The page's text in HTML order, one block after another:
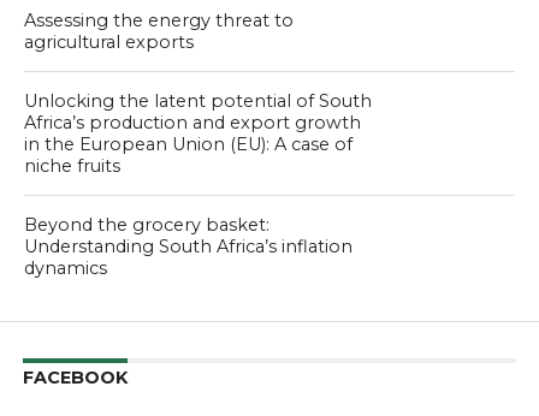
Assessing the energy threat to
agricultural exports
Unlocking the latent potential of South
Africa’s production and export growth
in the European Union (EU): A case of
niche fruits
Beyond the grocery basket:
Understanding South Africa’s inflation
dynamics
FACEBOOK